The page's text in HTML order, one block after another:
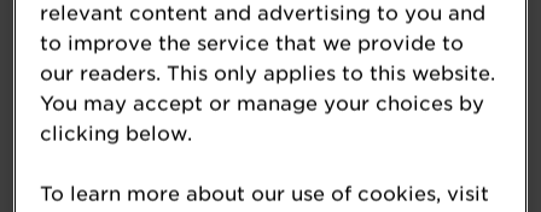
South West Region, Warrens Bakery
Sponsored by: Dawn Foods
The Customer Focus Award
Sponsored by: CSM United Kingdom
relevant content and advertising to you and
to improve the service that we provide to
our readers. This only applies to this website.
You may accept or manage your choices by
clicking below.
To learn more about our use of cookies, visit